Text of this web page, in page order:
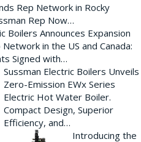
Rep Network in Rocky
Rep Now…
Boilers Announces Expansion
in the US and Canada:
Signed with…
Sussman Electric Boilers Unveils
Zero-Emission EWx Series
Electric Hot Water Boiler.
Compact Design, Superior
Efficiency, and…
Introducing the